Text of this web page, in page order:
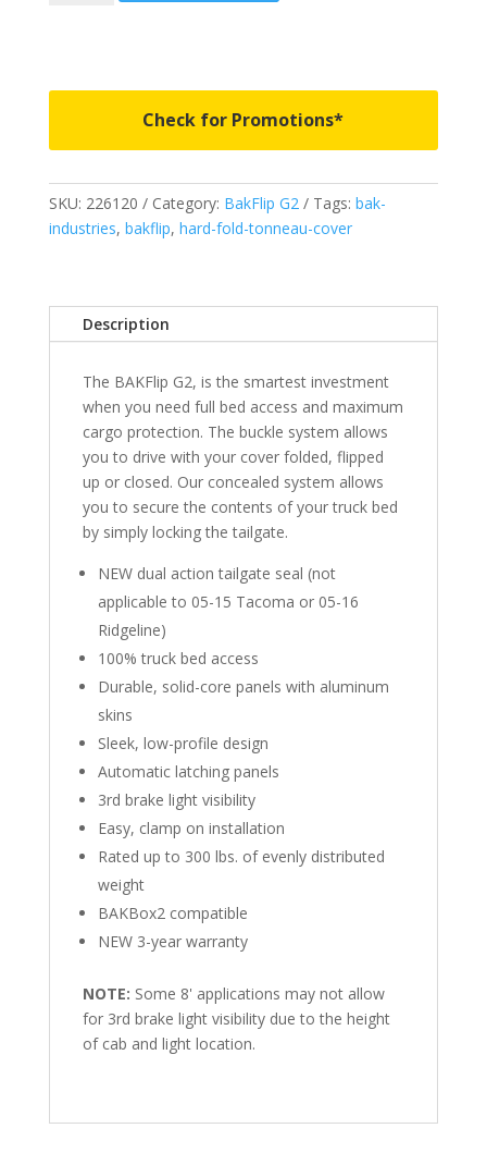
&
2019
Legacy/Limited
GMC
1500/2500/3500
(2014
1500)
quantity
Check for Promotions*
SKU: 226120 Category: BakFlip G2 Tags: bak-
industries, bakflip, hard-fold-tonneau-cover
Description
The BAKFlip G2, is the smartest investment
when you need full bed access and maximum
cargo protection. The buckle system allows
you to drive with your cover folded, flipped
up or closed. Our concealed system allows
you to secure the contents of your truck bed
by simply locking the tailgate.
NEW dual action tailgate seal (not
applicable to 05-15 Tacoma or 05-16
Ridgeline)
100% truck bed access
Durable, solid-core panels with aluminum
skins
Sleek, low-profile design
Automatic latching panels
3rd brake light visibility
Easy, clamp on installation
Rated up to 300 lbs. of evenly distributed
weight
BAKBox2 compatible
NEW 3-year warranty
NOTE: Some 8' applications may not allow
for 3rd brake light visibility due to the height
of cab and light location.